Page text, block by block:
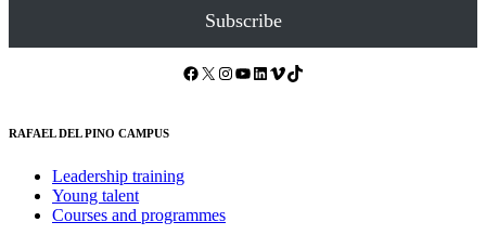
Subscribe
Facebook X Instagram YouTube LinkedIn Vimeo TikTok
RAFAEL DEL PINO CAMPUS
Leadership training
Young talent
Courses and programmes